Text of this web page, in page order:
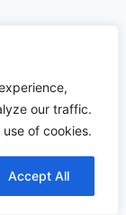
our traffic.
of cookies.
Accept All
What to